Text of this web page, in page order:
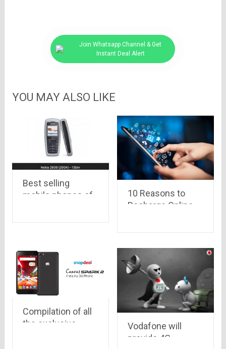
Join Whatsapp Channel & Get
Instant Deal Alert
YOU MAY ALSO LIKE
Best selling
mobile phones of
10 Reasons to
Recharge Online
Compilation of all
the exclusive
Vodafone will
provide 4G